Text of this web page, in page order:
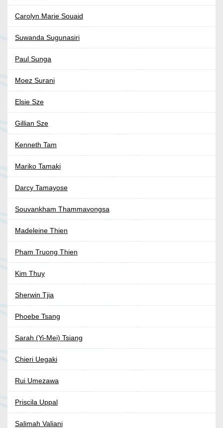
Carolyn Marie Souaid
Suwanda Sugunasiri
Paul Sunga
Moez Surani
Elsie Sze
Gillian Sze
Kenneth Tam
Mariko Tamaki
Darcy Tamayose
Souvankham Thammavongsa
Madeleine Thien
Pham Truong Thien
Kim Thuy
Sherwin Tjia
Phoebe Tsang
Sarah (Yi-Mei) Tsiang
Chieri Uegaki
Rui Umezawa
Priscila Uppal
Salimah Valiani